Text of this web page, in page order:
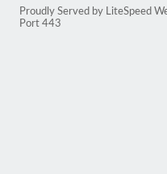
Proudly Served by LiteSpeed
Port 443